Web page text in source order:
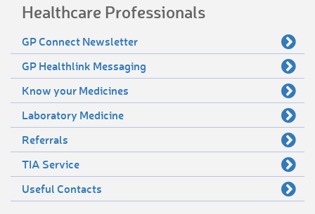
Healthcare Professionals
GP Connect Newsletter
GP Healthlink Messaging
Know your Medicines
Laboratory Medicine
Referrals
TIA Service
Useful Contacts